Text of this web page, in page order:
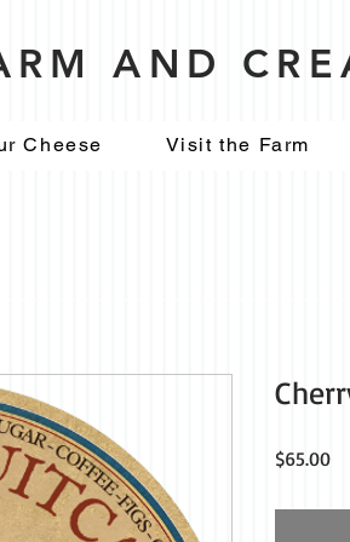
AND
Cheese Visit the Farm
$65.00